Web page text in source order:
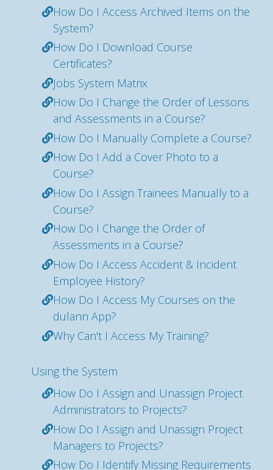
How Do I Access Archived Items on the
System?
How Do I Download Course
Certificates?
Jobs System Matrix
How Do I Change the Order of Lessons
and Assessments in a Course?
How Do I Manually Complete a Course?
How Do I Add a Cover Photo to a
Course?
How Do I Assign Trainees Manually to a
Course?
How Do I Change the Order of
Assessments in a Course?
How Do I Access Accident & Incident
Employee History?
How Do I Access My Courses on the
dulann App?
Why Can't I Access My Training?
Using the System
How Do I Assign and Unassign Project
Administrators to Projects?
How Do I Assign and Unassign Project
Managers to Projects?
How Do I Identify Missing Requirements